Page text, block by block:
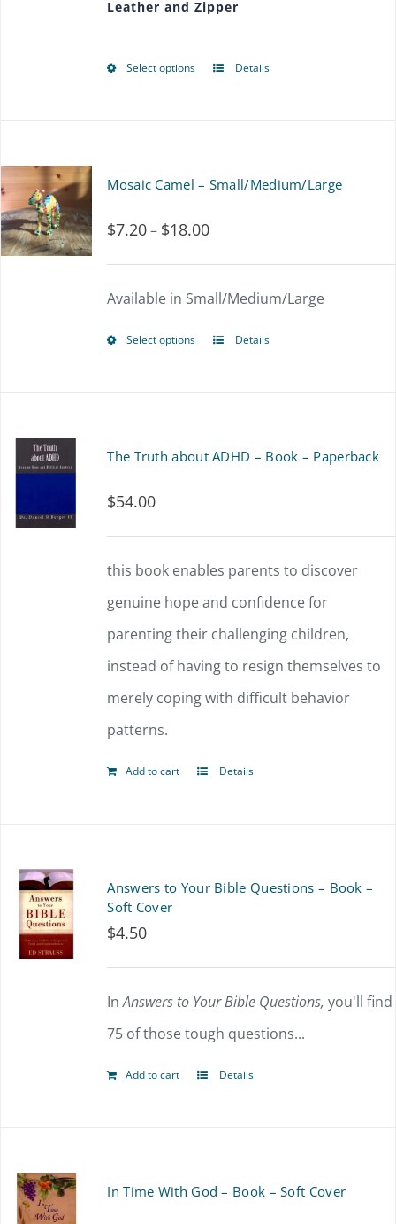
be
page
through
Leather and Zipper
Select options
This
options
may
be
product
Details
Mosaic Camel – Small/Medium/Large
$7.20– $18.00Price
range:
$7.20
Available in Small/Medium/Large
Select options
This
options
may
be
chosen
on
the
Details
The Truth about ADHD – Book – Paperback
$54.00
this book enables parents to discover
genuine hope and confidence for
parenting their challenging children,
instead of having to resign themselves to
merely coping with difficult behavior
patterns.
Add to cart Details
Answers to Your Bible Questions – Book –
Soft Cover
$4.50
InAnswers to Your Bible Questions,you'll find
75 of those tough questions...
Add to cart Details
In Time With God – Book – Soft Cover